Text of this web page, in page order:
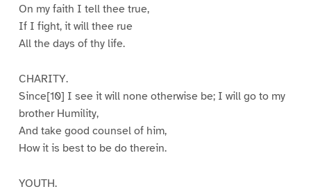
On my faith I tell thee true,
If I fight, it will thee rue
All the days of thy life.
CHARITY.
Since[10] I see it will none otherwise be; I will go to my
brother Humility,
And take good counsel of him,
How it is best to be do therein.
YOUTH.